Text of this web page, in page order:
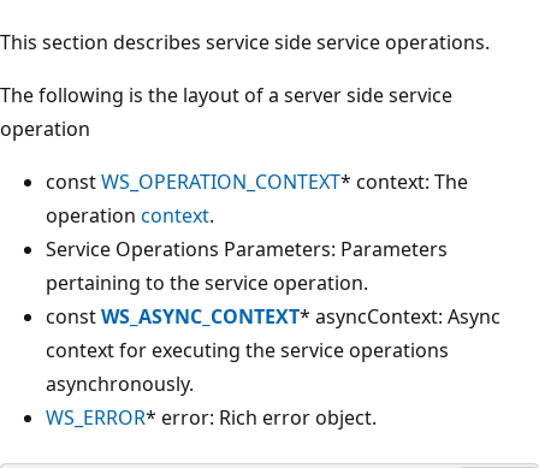
This section describes service side service operations.
The following is the layout of a server side service
operation
constWS_OPERATION_CONTEXT* context: The
operation context.
Service Operations Parameters: Parameters
pertaining to the service operation.
constWS_ASYNC_CONTEXT* asyncContext: Async
context for executing the service operations
asynchronously.
WS_ERROR* error: Rich error object.